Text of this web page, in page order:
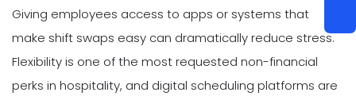
Giving employees access to apps or systems that
make shift swaps easy can dramatically reduce stress.
Flexibility is one of the most requested non-financial
perks in hospitality, and digital scheduling platforms are